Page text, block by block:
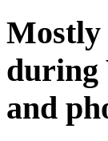
Mostly
during
and